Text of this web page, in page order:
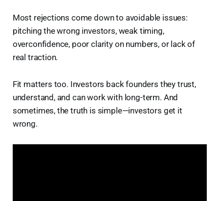
Most rejections come down to avoidable issues:
pitching the wrong investors, weak timing,
overconfidence, poor clarity on numbers, or lack of
real traction.
Fit matters too. Investors back founders they trust,
understand, and can work with long-term. And
sometimes, the truth is simple—investors get it
wrong.